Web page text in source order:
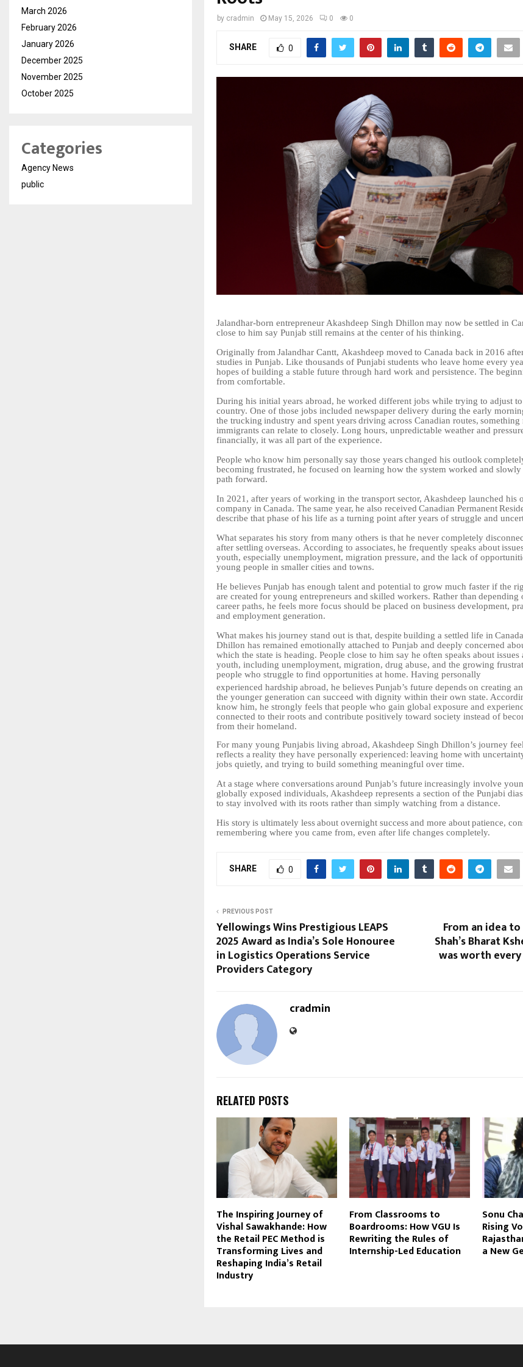
by cradmin May 15, 2026 0 0
SHARE 0
Jalandhar-born entrepreneur Akashdeep Singh Dhillon may now be settled in
close to him say Punjab still remains at the center of his thinking.
Originally from Jalandhar Cantt, Akashdeep moved to Canada back in 2016
studies in Punjab. Like thousands of Punjabi students who leave home every
hopes of building a stable future through hard work and persistence. The
from comfortable.
During his initial years abroad, he worked different jobs while trying to adjust
country. One of those jobs included newspaper delivery during the early
the trucking industry and spent years driving across Canadian routes, something
immigrants can relate to closely. Long hours, unpredictable weather and
financially, it was all part of the experience.
People who know him personally say those years changed his outlook
becoming frustrated, he focused on learning how the system worked and
path forward.
In 2021, after years of working in the transport sector, Akashdeep launched his
company in Canada. The same year, he also received Canadian Permanent
describe that phase of his life as a turning point after years of struggle and
What separates his story from many others is that he never completely
after settling overseas. According to associates, he frequently speaks about
youth, especially unemployment, migration pressure, and the lack of
young people in smaller cities and towns.
He believes Punjab has enough talent and potential to grow much faster if the
are created for young entrepreneurs and skilled workers. Rather than depending
career paths, he feels more focus should be placed on business development,
and employment generation.
What makes his journey stand out is that, despite building a settled life in
Dhillon has remained emotionally attached to Punjab and deeply concerned
which the state is heading. People close to him say he often speaks about issues
youth, including unemployment, migration, drug abuse, and the growing
people who struggle to find opportunities at home. Having personally
experienced hardship abroad, he believes Punjab’s future depends on creating an
the younger generation can succeed with dignity within their own state.
know him, he strongly feels that people who gain global exposure and
connected to their roots and contribute positively toward society instead of
from their homeland.
For many young Punjabis living abroad, Akashdeep Singh Dhillon’s journey
reflects a reality they have personally experienced: leaving home with
jobs quietly, and trying to build something meaningful over time.
At a stage where conversations around Punjab’s future increasingly involve
globally exposed individuals, Akashdeep represents a section of the Punjabi
to stay involved with its roots rather than simply watching from a distance.
His story is ultimately less about overnight success and more about patience,
remembering where you came from, even after life changes completely.
SHARE 0
PREVIOUS POST
Yellowings Wins Prestigious LEAPS
2025 Award as India’s Sole Honouree
in Logistics Operations Service
Providers Category
From an idea
Shah’s Bharat
was worth
cradmin
RELATED POSTS
The Inspiring Journey of
Vishal Sawakhande: How
the Retail PEC Method is
Transforming Lives and
Reshaping India’s Retail
Industry
From Classrooms to
Boardrooms: How VGU Is
Rewriting the Rules of
Internship-Led Education
Sonu
Rising
a New
March 2026
February 2026
January 2026
December 2025
November 2025
October 2025
Categories
Agency News
public